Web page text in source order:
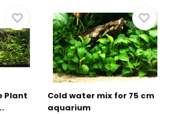
Plant
Cold water mix for 75 cm
aquarium